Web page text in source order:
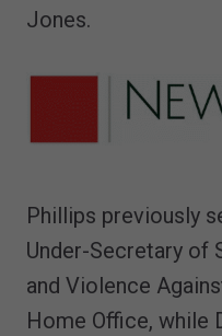
Jones.
Phillips previously
Under-Secretary of
and Violence
Home Office, while